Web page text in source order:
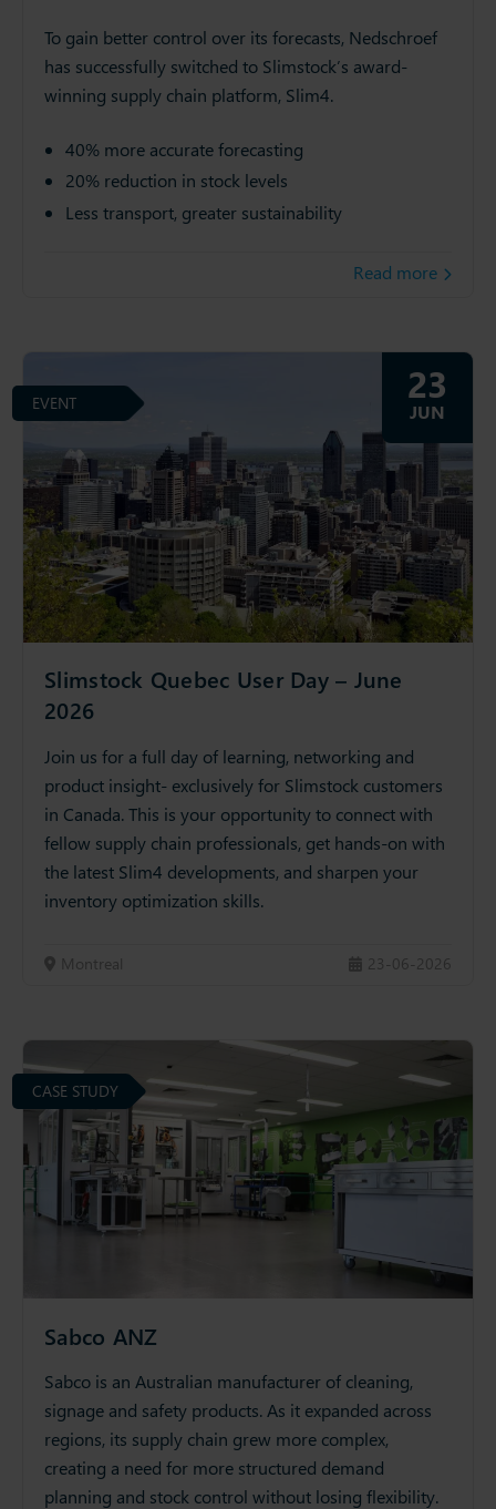
To gain better control over its forecasts, Nedschroef
has successfully switched to Slimstock’s award-
winning supply chain platform, Slim4.
40% more accurate forecasting
20% reduction in stock levels
Less transport, greater sustainability
Read more
Slimstock Quebec User Day – June
2026
Join us for a full day of learning, networking and
product insight- exclusively for Slimstock customers
in Canada. This is your opportunity to connect with
fellow supply chain professionals, get hands-on with
the latest Slim4 developments, and sharpen your
inventory optimization skills.
Montreal 23-06-2026
EVENT 23
JUN
Sabco ANZ
Sabco is an Australian manufacturer of cleaning,
signage and safety products. As it expanded across
regions, its supply chain grew more complex,
creating a need for more structured demand
planning and stock control without losing flexibility.
CASE STUDY